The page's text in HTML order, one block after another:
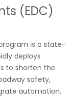
(EDC)
is a state-
deploys
to shorten the
safety,
automation.